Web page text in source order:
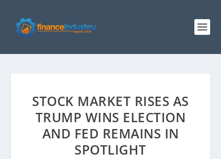
STOCK MARKET RISES AS
TRUMP WINS ELECTION
AND FED REMAINS IN
SPOTLIGHT